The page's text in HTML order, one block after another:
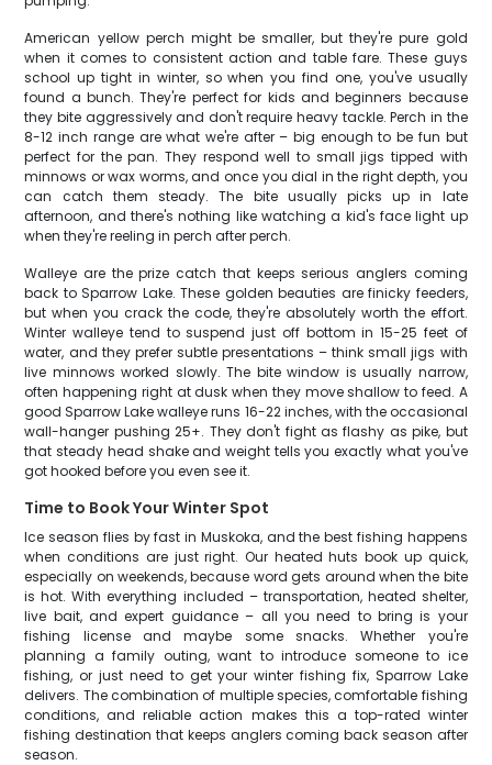
American yellow perch might be smaller, but they're pure gold
when it comes to consistent action and table fare. These guys
school up tight in winter, so when you find one, you've usually
found a bunch. They're perfect for kids and beginners because
they bite aggressively and don't require heavy tackle. Perch in the
8-12 inch range are what we're after – big enough to be fun but
perfect for the pan. They respond well to small jigs tipped with
minnows or wax worms, and once you dial in the right depth, you
can catch them steady. The bite usually picks up in late
afternoon, and there's nothing like watching a kid's face light up
when they're reeling in perch after perch.
Walleye are the prize catch that keeps serious anglers coming
back to Sparrow Lake. These golden beauties are finicky feeders,
but when you crack the code, they're absolutely worth the effort.
Winter walleye tend to suspend just off bottom in 15-25 feet of
water, and they prefer subtle presentations – think small jigs with
live minnows worked slowly. The bite window is usually narrow,
often happening right at dusk when they move shallow to feed. A
good Sparrow Lake walleye runs 16-22 inches, with the occasional
wall-hanger pushing 25+. They don't fight as flashy as pike, but
that steady head shake and weight tells you exactly what you've
got hooked before you even see it.
Time to Book Your Winter Spot
Ice season flies by fast in Muskoka, and the best fishing happens
when conditions are just right. Our heated huts book up quick,
especially on weekends, because word gets around when the bite
is hot. With everything included – transportation, heated shelter,
live bait, and expert guidance – all you need to bring is your
fishing license and maybe some snacks. Whether you're
planning a family outing, want to introduce someone to ice
fishing, or just need to get your winter fishing fix, Sparrow Lake
delivers. The combination of multiple species, comfortable fishing
conditions, and reliable action makes this a top-rated winter
fishing destination that keeps anglers coming back season after
season.